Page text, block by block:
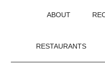
ABOUT
RESTAURANTS